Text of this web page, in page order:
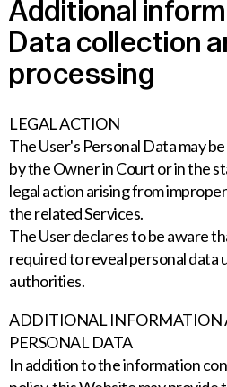
Additional
Data collection
processing
LEGAL ACTION
The User's Personal Data may
by the Owner in Court or in the
legal action arising from
the related Services.
The User declares to be aware
required to reveal personal data
authorities.
ADDITIONAL INFORMATION
PERSONAL DATA
In addition to the information